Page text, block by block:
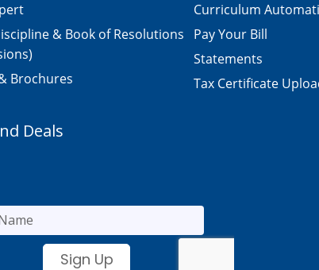
& Book of Resolutions
Brochures
Curriculum
Pay Your Bill
Statements
Tax Certificate